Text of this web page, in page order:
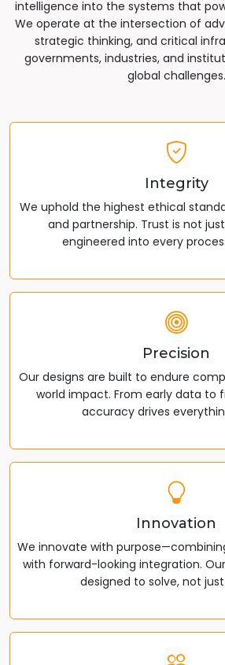
intelligence into the systems that
We operate at the intersection of
strategic thinking, and critical
governments, industries, and
global challenges.
Integrity
We uphold the highest ethical
and partnership. Trust is not
engineered into every
Precision
Our designs are built to endure
world impact. From early data to
accuracy drives
Innovation
We innovate with
with forward-looking integration.
designed to solve, not